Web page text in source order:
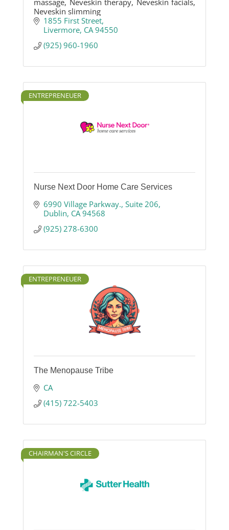
massage, Neveskin therapy, Neveskin facials,
Neveskin slimming
1855 First Street
Livermore CA 94550
(925) 960-1960
ENTREPRENEUER
Nurse Next Door Home Care Services
6990 Village Parkway. Suite 206
Dublin CA 94568
(925) 278-6300
ENTREPRENEUER
The Menopause Tribe
CA
(415) 722-5403
CHAIRMAN'S CIRCLE